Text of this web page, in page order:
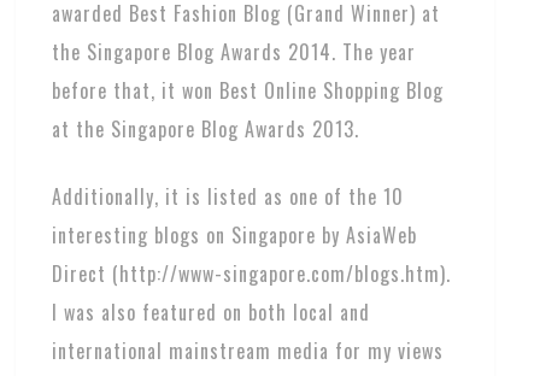
awarded Best Fashion Blog (Grand Winner) at
the Singapore Blog Awards 2014. The year
before that, it won Best Online Shopping Blog
at the Singapore Blog Awards 2013.
Additionally, it is listed as one of the 10
interesting blogs on Singapore by AsiaWeb
Direct (http://www-singapore.com/blogs.htm).
I was also featured on both local and
international mainstream media for my views